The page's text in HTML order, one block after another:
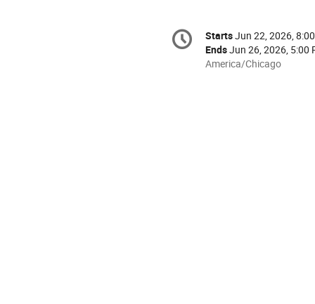
Conference
information
Date/Time
StartsJun 22, 2026,
EndsJun 26, 2026, 5:00
All
America/Chicago